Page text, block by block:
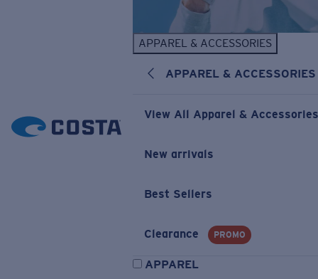
APPAREL & ACCESSORIES
APPAREL & ACCESSORIES
View All Apparel & Accessories
New arrivals
Best Sellers
Clearance PROMO
APPAREL